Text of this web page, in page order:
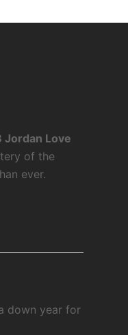
Jordan Love
of the
ever.
down year for